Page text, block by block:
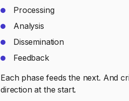
Processing
Analysis
Dissemination
Feedback
Each phase feeds the next. And
direction at the start.